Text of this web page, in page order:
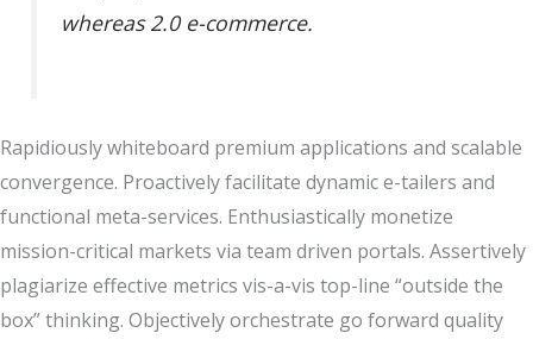
whereas 2.0 e-commerce.
Rapidiously whiteboard premium applications and scalable
convergence. Proactively facilitate dynamic e-tailers and
functional meta-services. Enthusiastically monetize
mission-critical markets via team driven portals. Assertively
plagiarize effective metrics vis-a-vis top-line “outside the
box” thinking. Objectively orchestrate go forward quality